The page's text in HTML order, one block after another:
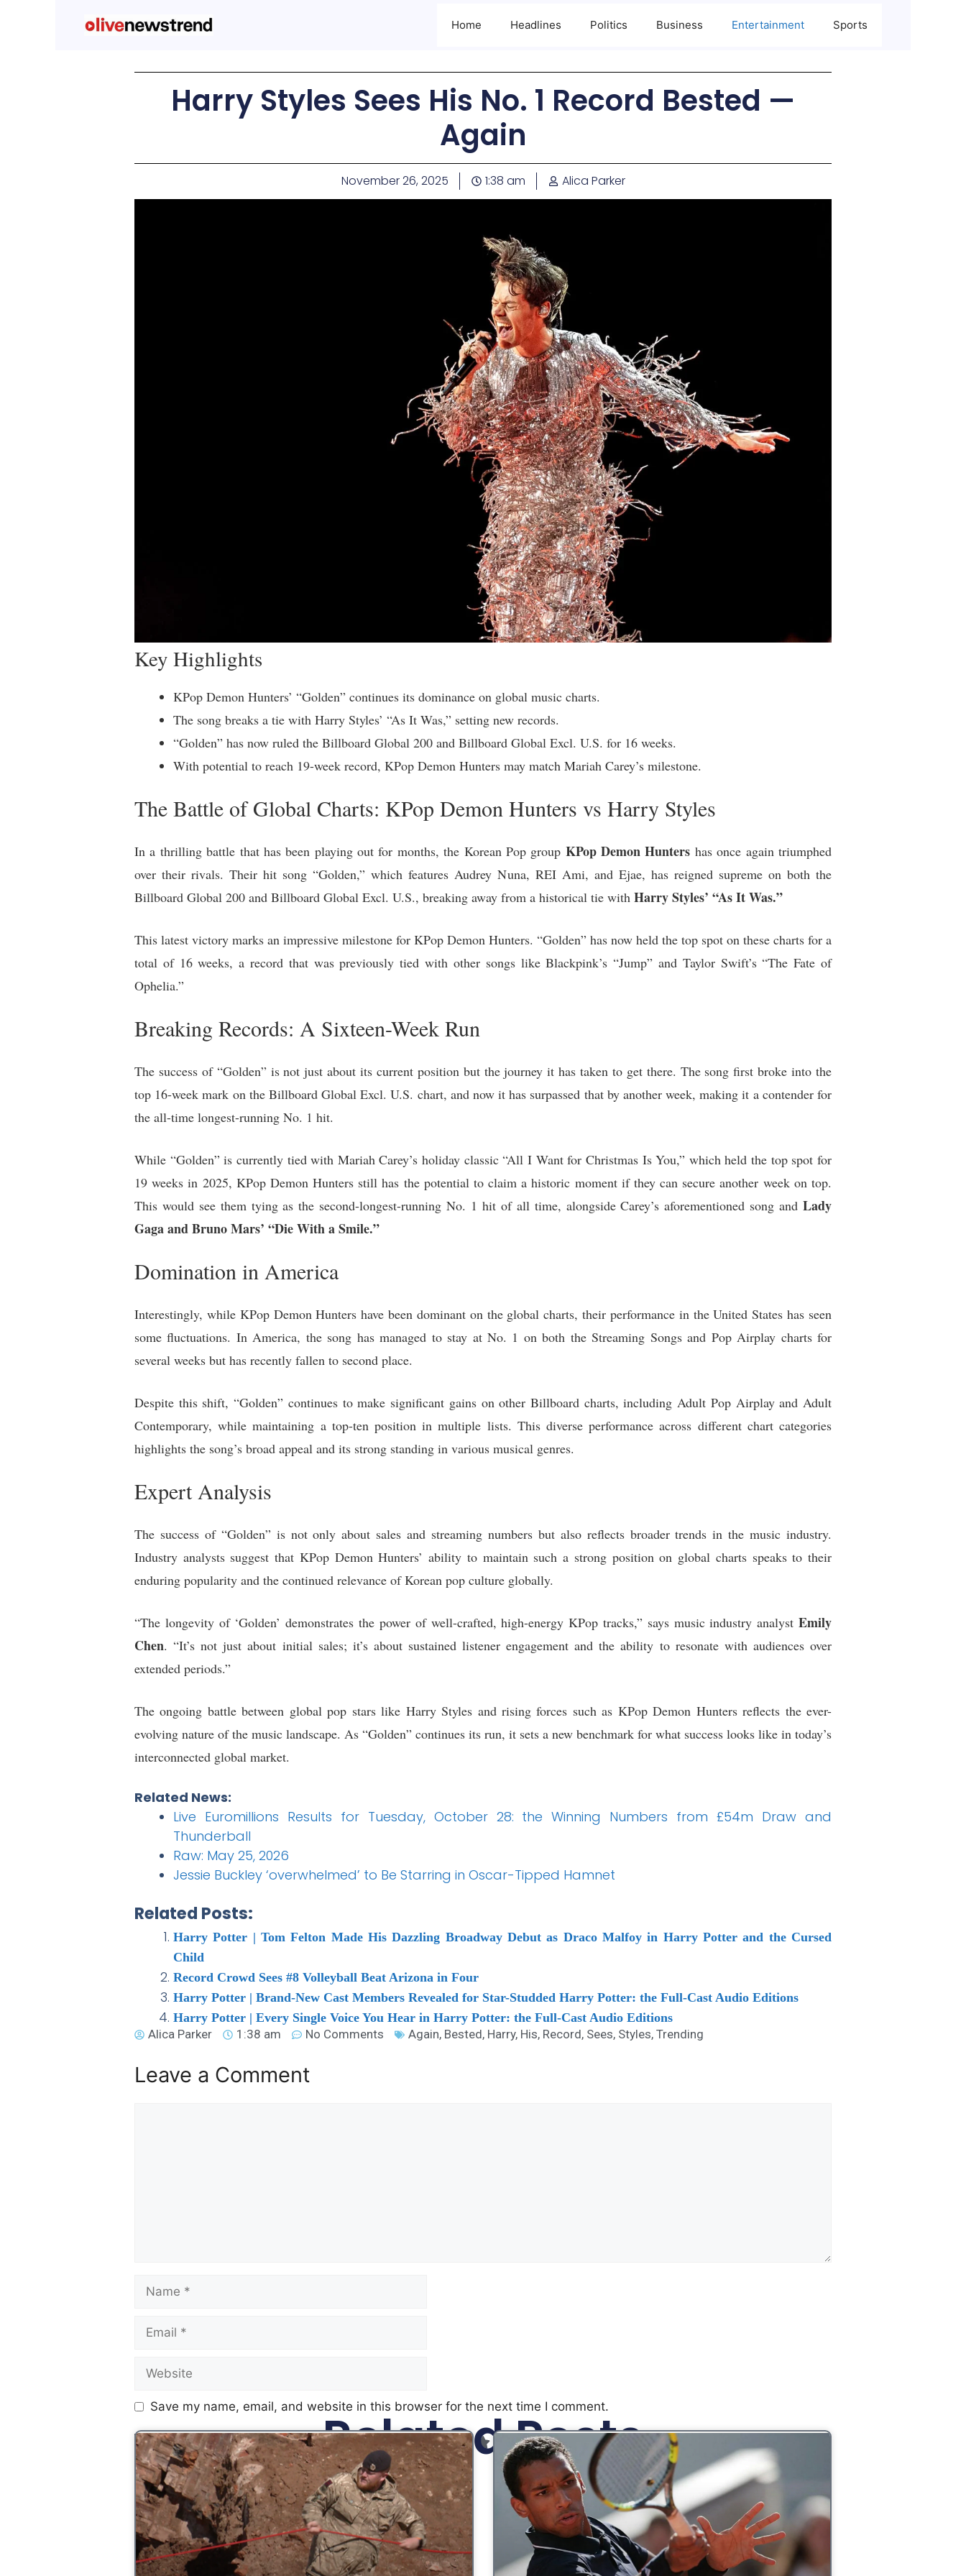
Home Headlines Politics Business Entertainment Sports
Harry Styles Sees His No. 1 Record Bested —
Again
November 26, 2025 1:38 am Alica Parker
Key Highlights
KPop Demon Hunters’ “Golden” continues its dominance on global music charts.
The song breaks a tie with Harry Styles’ “As It Was,” setting new records.
“Golden” has now ruled the Billboard Global 200 and Billboard Global Excl. U.S. for 16 weeks.
With potential to reach 19-week record, KPop Demon Hunters may match Mariah Carey’s milestone.
The Battle of Global Charts: KPop Demon Hunters vs Harry Styles
In a thrilling battle that has been playing out for months, the Korean Pop group KPop Demon Hunters has once again triumphed
over their rivals. Their hit song “Golden,” which features Audrey Nuna, REI Ami, and Ejae, has reigned supreme on both the
Billboard Global 200 and Billboard Global Excl. U.S., breaking away from a historical tie with Harry Styles’ “As It Was.”
This latest victory marks an impressive milestone for KPop Demon Hunters. “Golden” has now held the top spot on these charts for a
total of 16 weeks, a record that was previously tied with other songs like Blackpink’s “Jump” and Taylor Swift’s “The Fate of
Ophelia.”
Breaking Records: A Sixteen-Week Run
The success of “Golden” is not just about its current position but the journey it has taken to get there. The song first broke into the
top 16-week mark on the Billboard Global Excl. U.S. chart, and now it has surpassed that by another week, making it a contender for
the all-time longest-running No. 1 hit.
While “Golden” is currently tied with Mariah Carey’s holiday classic “All I Want for Christmas Is You,” which held the top spot for
19 weeks in 2025, KPop Demon Hunters still has the potential to claim a historic moment if they can secure another week on top.
This would see them tying as the second-longest-running No. 1 hit of all time, alongside Carey’s aforementioned song and Lady
Gaga and Bruno Mars’ “Die With a Smile.”
Domination in America
Interestingly, while KPop Demon Hunters have been dominant on the global charts, their performance in the United States has seen
some fluctuations. In America, the song has managed to stay at No. 1 on both the Streaming Songs and Pop Airplay charts for
several weeks but has recently fallen to second place.
Despite this shift, “Golden” continues to make significant gains on other Billboard charts, including Adult Pop Airplay and Adult
Contemporary, while maintaining a top-ten position in multiple lists. This diverse performance across different chart categories
highlights the song’s broad appeal and its strong standing in various musical genres.
Expert Analysis
The success of “Golden” is not only about sales and streaming numbers but also reflects broader trends in the music industry.
Industry analysts suggest that KPop Demon Hunters’ ability to maintain such a strong position on global charts speaks to their
enduring popularity and the continued relevance of Korean pop culture globally.
“The longevity of ‘Golden’ demonstrates the power of well-crafted, high-energy KPop tracks,” says music industry analyst Emily
Chen. “It’s not just about initial sales; it’s about sustained listener engagement and the ability to resonate with audiences over
extended periods.”
The ongoing battle between global pop stars like Harry Styles and rising forces such as KPop Demon Hunters reflects the ever-
evolving nature of the music landscape. As “Golden” continues its run, it sets a new benchmark for what success looks like in today’s
interconnected global market.
Related News:
Live Euromillions Results for Tuesday, October 28: the Winning Numbers from £54m Draw and
Thunderball
Raw: May 25, 2026
Jessie Buckley ‘overwhelmed’ to Be Starring in Oscar-Tipped Hamnet
Related Posts:
Harry Potter | Tom Felton Made His Dazzling Broadway Debut as Draco Malfoy in Harry Potter and the Cursed
Child
Record Crowd Sees #8 Volleyball Beat Arizona in Four
Harry Potter | Brand-New Cast Members Revealed for Star-Studded Harry Potter: the Full-Cast Audio Editions
Harry Potter | Every Single Voice You Hear in Harry Potter: the Full-Cast Audio Editions
Alica Parker
1:38 am No Comments Again, Bested, Harry, His, Record, Sees, Styles, Trending
Leave a Comment
Save my name, email, and website in this browser for the next time I comment.
Related Posts